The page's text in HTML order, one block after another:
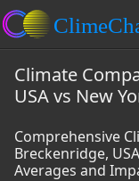
Climate
USA vs New
Comprehensive
Breckenridge,
Averages and